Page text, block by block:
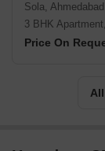
Sola, Ahmedabad
3 BHK
Price On